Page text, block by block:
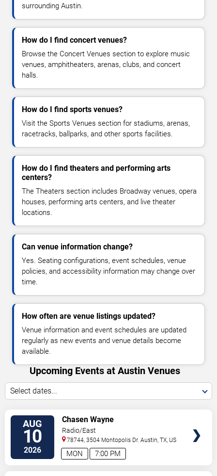
surrounding Austin.
How do I find concert venues?
Browse the Concert Venues section to explore music
venues, amphitheaters, arenas, clubs, and concert
halls.
How do I find sports venues?
Visit the Sports Venues section for stadiums, arenas,
racetracks, ballparks, and other sports facilities.
How do I find theaters and performing arts
centers?
The Theaters section includes Broadway venues, opera
houses, performing arts centers, and live theater
locations.
Can venue information change?
Yes. Seating configurations, event schedules, venue
policies, and accessibility information may change over
time.
How often are venue listings updated?
Venue information and event schedules are updated
regularly as new events and venue details become
available.
Upcoming Events at Austin Venues
Select dates...
AUG
10
2026 7:00 PM
MON
Chasen Wayne
Radio/East
78744, 3504 Montopolis Dr. Austin,TX, US